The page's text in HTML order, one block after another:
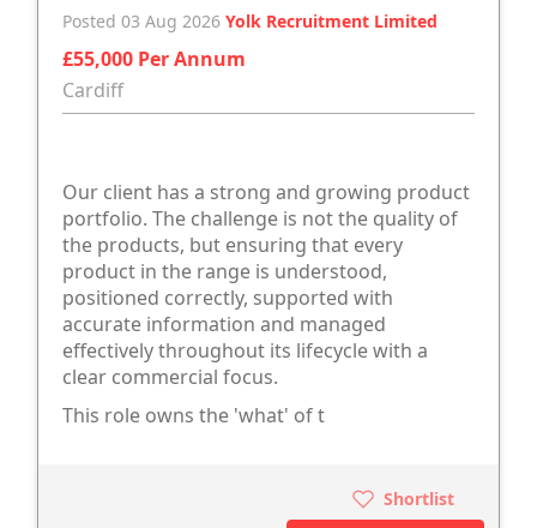
Posted 03 Aug 2026 Yolk Recruitment Limited
£55,000 Per Annum
Cardiff
Our client has a strong and growing product
portfolio. The challenge is not the quality of
the products, but ensuring that every
product in the range is understood,
positioned correctly, supported with
accurate information and managed
effectively throughout its lifecycle with a
clear commercial focus.
This role owns the 'what' of t
Shortlist